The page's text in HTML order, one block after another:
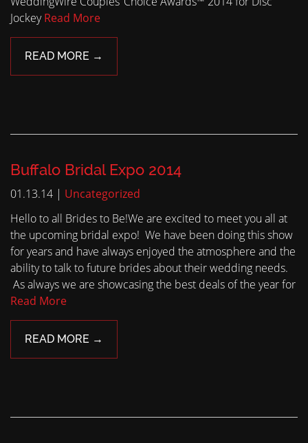
JockeyRead More
READ MORE →
Buffalo Bridal Expo 2014
01.13.14 | Uncategorized
Hello to all Brides to Be!We are excited to meet you all at
the upcoming bridal expo! We have been doing this show
for years and have always enjoyed the atmosphere and the
ability to talk to future brides about their wedding needs.
As always we are showcasing the best deals of the year for
Read More
READ MORE →